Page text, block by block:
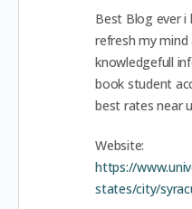
Best Blog ever i
refresh my mind
knowledgefull
book student
best rates near
Website:
https://
states/city/